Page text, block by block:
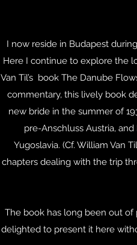
I now reside in Budapest
Here I continue to explore the
Van Til’s book The Danube
commentary, this lively book
new bride in the summer of
pre-Anschluss Austria,
Yugoslavia. (Cf. William Van
chapters dealing with the trip
The book has long been out of
delighted to present it here